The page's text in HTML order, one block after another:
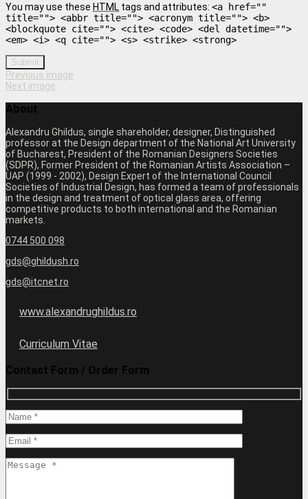
You may use these HTML tags and attributes: <a href=""
title=""> <abbr title=""> <acronym title=""> <b>
<blockquote cite=""> <cite> <code> <del datetime="">
<em> <i> <q cite=""> <s> <strike> <strong>
Submit
Previous image
Next image
About
Alexandru Ghildus, single shareholder, designer, Distinguished
professor at the Design department of the National Art University
of Bucharest, President of the Romanian Designers Societies
(SDPR), Former President of the Romanian Artists Association –
UAP (1999 - 2002), Design Expert of the International Council
Societies of Industrial Design, has formed a team of professionals
in the design and treatment of optical glass area, offering
competitive products to both international and the Romanian
markets.
0744 500 098
gds@ghildush.ro
gds@itcnet.ro
www.alexandrughildus.ro
Curriculum Vitae
Contact Form / Order Form